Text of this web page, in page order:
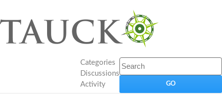
Categories
Discussions
Activity